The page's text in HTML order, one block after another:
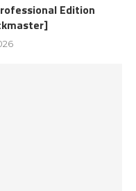
Edition